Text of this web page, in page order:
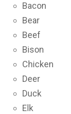
Bacon
Bear
Beef
Bison
Chicken
Deer
Duck
Elk